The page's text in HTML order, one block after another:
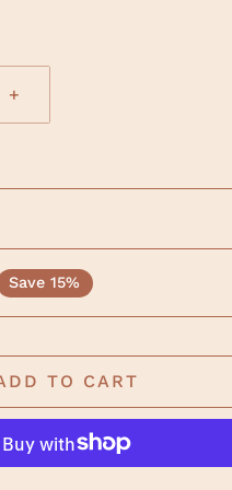
+
Save 15%
TO CART